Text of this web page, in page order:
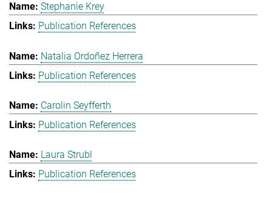
Stephanie Krey
Publication References
Natalia Ordoñez Herrera
Publication References
Carolin Seyfferth
Publication References
Laura Strubl
Publication References